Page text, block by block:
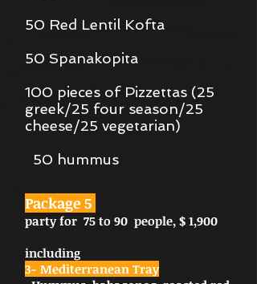
50 Red Lentil Kofta
50 Spanakopita
100 pieces of Pizzettas (25
greek/25 four season/25
cheese/25 vegetarian)
50 hummus
Package 5
party for 75 to 90 people, $ 1,900
including
3- Mediterranean Tray